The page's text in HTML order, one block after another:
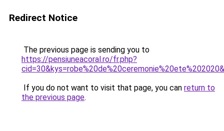
Redirect Notice
The previous page is sending you to
https://pensiuneacoral.ro/fr.php?
If you do not want to visit that page, you can return to
the previous page.